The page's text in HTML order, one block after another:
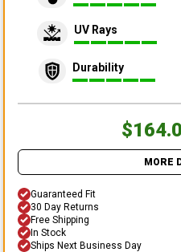
UV Rays
Durability
MORE
Guaranteed Fit
30 Day Returns
Free Shipping
In Stock
Ships Next Business Day